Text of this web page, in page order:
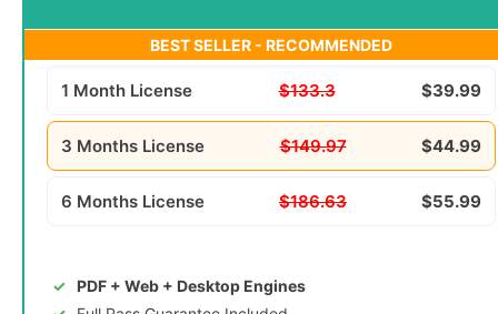
BEST SELLER - RECOMMENDED
1 Month License $133.3 $39.99
3 Months License $149.97 $44.99
6 Months License $186.63 $55.99
PDF + Web + Desktop Engines